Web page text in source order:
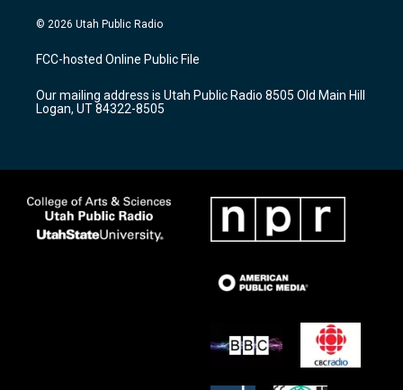
s
a
g
a
m
u
u
b
c
b
o
k
© 2026 Utah Public Radio
FCC-hosted Online Public File
Our mailing address is Utah Public Radio 8505 Old Main Hill
Logan, UT 84322-8505